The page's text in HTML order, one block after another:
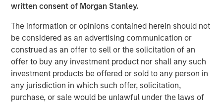
written consent of Morgan Stanley.
The information or opinions contained herein should not
be considered as an advertising communication or
construed as an offer to sell or the solicitation of an
offer to buy any investment product nor shall any such
investment products be offered or sold to any person in
any jurisdiction in which such offer, solicitation,
purchase, or sale would be unlawful under the laws of
“We are pleased with the widespread investor support in
VCO I, continuing a strong tradition of venture capital
investing at MSIM,” said Neha Champaneria Markle, Head
of Morgan Stanley Private Equity Solutions. “We believe
the team’s differentiated philosophy and disciplined
manager selection process, along with our robust
networks across the venture ecosystem, position us well
to outperform across cycles.”